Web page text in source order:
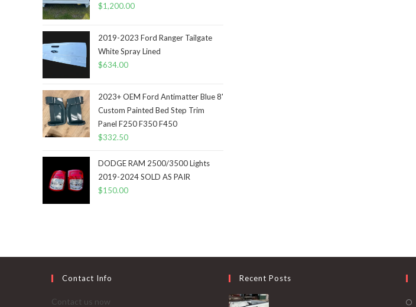
$1,200.00
2019-2023 Ford Ranger Tailgate
White Spray Lined
$634.00
2023+ OEM Ford Antimatter Blue 8'
Custom Painted Bed Step Trim
Panel F250 F350 F450
$332.50
DODGE RAM 2500/3500 Lights
2019-2024 SOLD AS PAIR
$150.00
Contact Info
Contact us now
Recent Posts